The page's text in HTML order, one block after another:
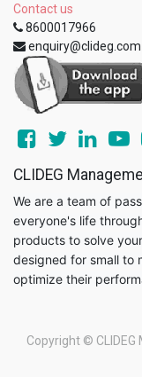
Contact us
8600017966
enquiry@clideg.com
CLIDEG
We are a team of
everyone's life
products to solve
designed for small to
optimize their
Copyright ©